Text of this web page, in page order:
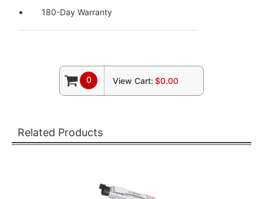
180-Day Warranty
0 View Cart: $0.00
Related Products